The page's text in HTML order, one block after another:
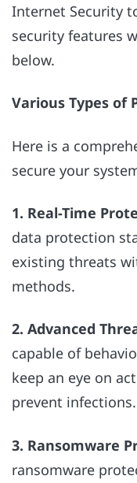
Internet Security
security features
below.
Various Types of
Here is a
secure your
1. Real-Time
data protection
existing threats
methods.
2. Advanced
capable of
keep an eye on
prevent infections.
3. Ransomware
ransomware